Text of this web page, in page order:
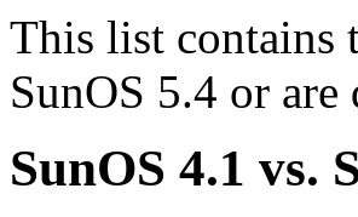
This list contains
SunOS 5.4 or
SunOS 4.1 vs.